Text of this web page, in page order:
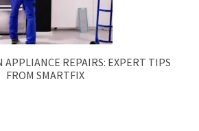
APPLIANCE REPAIRS: EXPERT TIPS
FROM SMARTFIX